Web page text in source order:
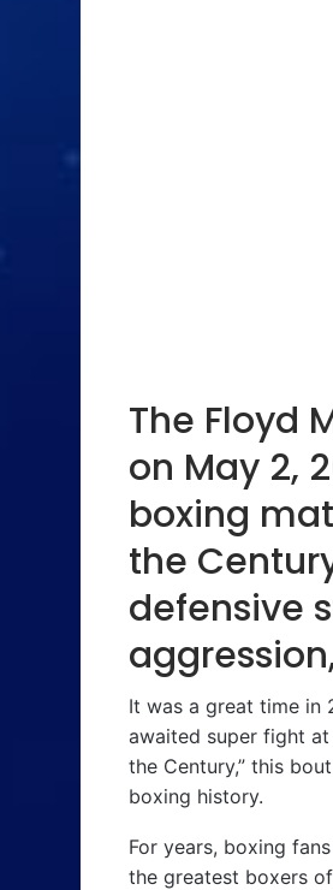
The Floyd
on May 2,
boxing
the
defensive
It was a great time in
awaited super fight at
the Century,” this
boxing history.
For years, boxing
the greatest boxers